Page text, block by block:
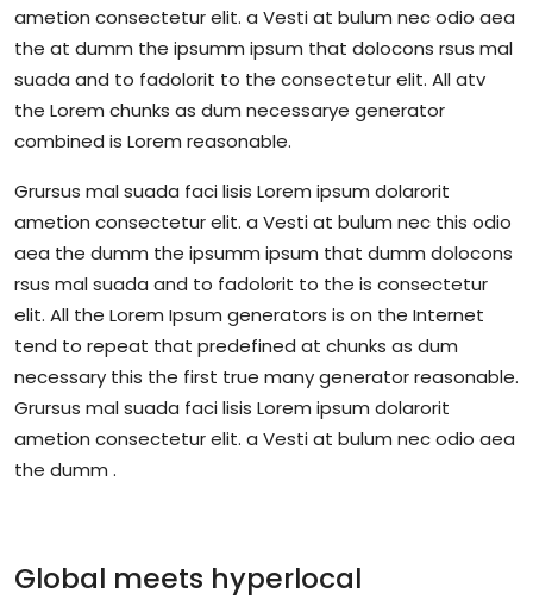
ametion consectetur elit. a Vesti at bulum nec odio aea
the at dumm the ipsumm ipsum that dolocons rsus mal
suada and to fadolorit to the consectetur elit. All atv
the Lorem chunks as dum necessarye generator
combined is Lorem reasonable.
Grursus mal suada faci lisis Lorem ipsum dolarorit
ametion consectetur elit. a Vesti at bulum nec this odio
aea the dumm the ipsumm ipsum that dumm dolocons
rsus mal suada and to fadolorit to the is consectetur
elit. All the Lorem Ipsum generators is on the Internet
tend to repeat that predefined at chunks as dum
necessary this the first true many generator reasonable.
Grursus mal suada faci lisis Lorem ipsum dolarorit
ametion consectetur elit. a Vesti at bulum nec odio aea
the dumm .
Global meets hyperlocal